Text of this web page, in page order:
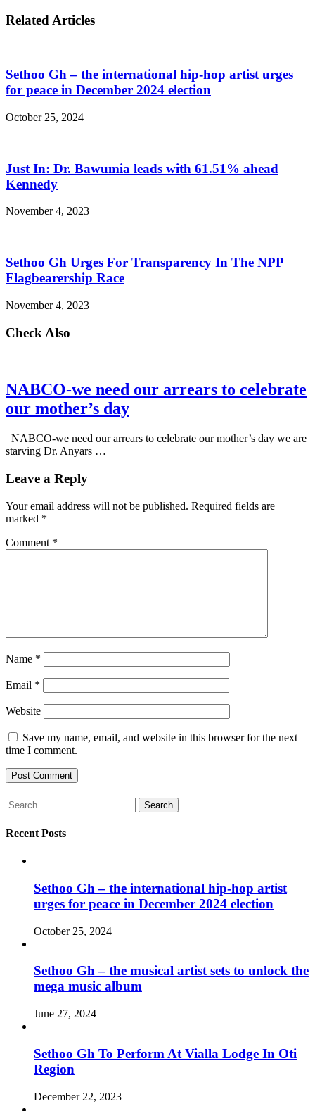
Related Articles
Sethoo Gh – the international hip-hop artist urges
for peace in December 2024 election
October 25, 2024
Just In: Dr. Bawumia leads with 61.51% ahead
Kennedy
November 4, 2023
Sethoo Gh Urges For Transparency In The NPP
Flagbearership Race
November 4, 2023
Check Also
NABCO-we need our arrears to celebrate
our mother’s day
NABCO-we need our arrears to celebrate our mother’s day we are
starving Dr. Anyars …
Leave a Reply
Your email address will not be published. Required fields are
marked *
Comment *
Name *
Email *
Website
Save my name, email, and website in this browser for the next
time I comment.
Search
for:
Recent Posts
Sethoo Gh – the international hip-hop artist
urges for peace in December 2024 election
October 25, 2024
Sethoo Gh – the musical artist sets to unlock the
mega music album
June 27, 2024
Sethoo Gh To Perform At Vialla Lodge In Oti
Region
December 22, 2023